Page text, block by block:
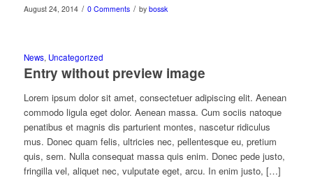
August 24, 2014 / 0 Comments / by bossk
News, Uncategorized
Entry without preview image
Lorem ipsum dolor sit amet, consectetuer adipiscing elit. Aenean
commodo ligula eget dolor. Aenean massa. Cum sociis natoque
penatibus et magnis dis parturient montes, nascetur ridiculus
mus. Donec quam felis, ultricies nec, pellentesque eu, pretium
quis, sem. Nulla consequat massa quis enim. Donec pede justo,
fringilla vel, aliquet nec, vulputate eget, arcu. In enim justo, […]